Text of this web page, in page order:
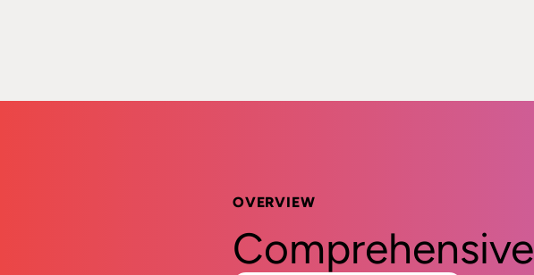
OVERVIEW
Comprehensive